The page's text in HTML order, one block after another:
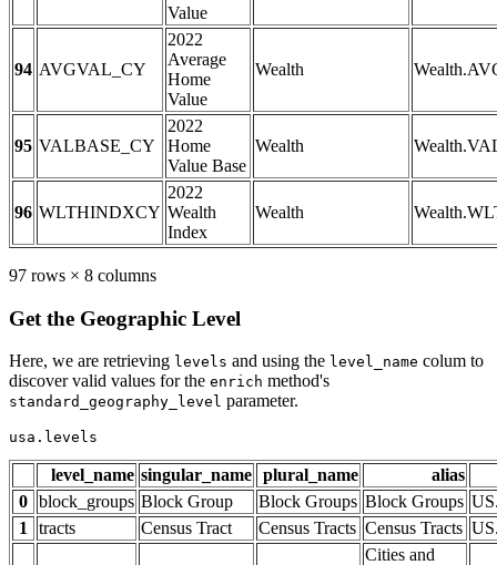
Value
94 AVGVAL_CY
2022
Average
Home
Value
Wealth
95 VALBASE_CY
2022
Home
Value Base
Wealth
96 WLTHINDXCY
2022
Wealth
Index
Wealth
97 rows × 8 columns
Get the Geographic Level
Here, we are retrieving levels and using the level_name colum to
discover valid values for the enrich method's
standard_geography_level parameter.
usa.levels
level_name singular_name plural_name
alias
0 block_groups Block Group Block Groups Block Groups
1
tracts Census Tract Census Tracts Census Tracts
Cities and